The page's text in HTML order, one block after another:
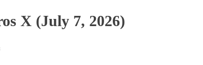
X (July 7, 2026)